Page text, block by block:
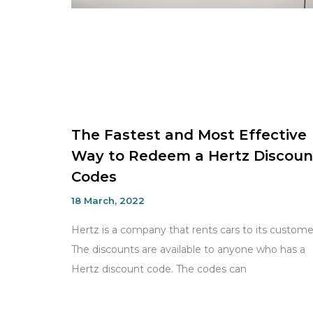
The Fastest and Most Effective
Way to Redeem a Hertz
Codes
18 March, 2022
Hertz is a company that rents cars to its
The discounts are available to anyone who has a
Hertz discount code. The codes can